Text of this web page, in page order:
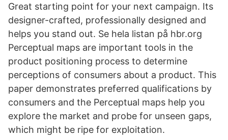
Great starting point for your next campaign. Its
designer-crafted, professionally designed and
helps you stand out. Se hela listan på hbr.org
Perceptual maps are important tools in the
product positioning process to determine
perceptions of consumers about a product. This
paper demonstrates preferred qualifications by
consumers and the Perceptual maps help you
explore the market and probe for unseen gaps,
which might be ripe for exploitation.